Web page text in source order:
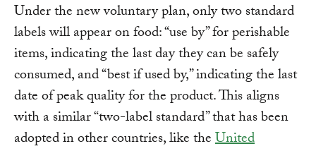
Under the new voluntary plan, only two standard
labels will appear on food: “use by” for perishable
items, indicating the last day they can be safely
consumed, and “best if used by,” indicating the last
date of peak quality for the product. This aligns
with a similar “two-label standard” that has been
adopted in other countries, like theUnited